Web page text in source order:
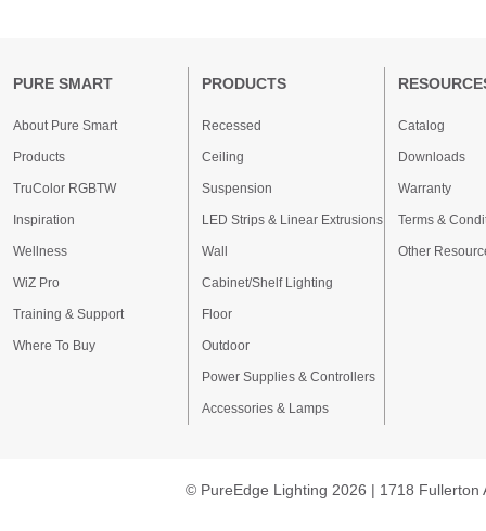
PURE SMART
About Pure Smart
Products
TruColor RGBTW
Inspiration
Wellness
WiZ Pro
Training & Support
Where To Buy
PRODUCTS
Recessed
Ceiling
Suspension
LED Strips & Linear Extrusions
Wall
Cabinet/Shelf Lighting
Floor
Outdoor
Power Supplies & Controllers
Accessories & Lamps
Catalog
Downloads
Warranty
Terms &
Other
© PureEdge Lighting 2026 | 1718